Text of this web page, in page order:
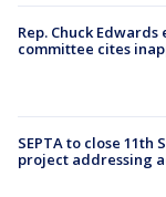
Rep. Chuck
committee cites
SEPTA to close
project addressing